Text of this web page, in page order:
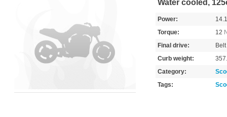
Water cooled,
Power:
Torque:
12
Final drive:
Belt
Curb weight:
Category:
Tags: